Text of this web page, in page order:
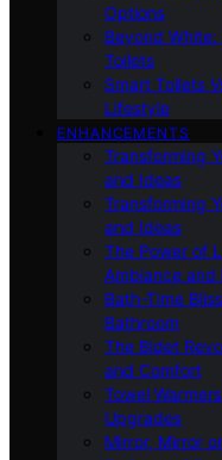
Options
Beyond
Toilets
Smart Toilets
Lifestyle
ENHANCEMENTS
Transforming
and Ideas
Transforming
and Ideas
The Power of
Ambiance
Bath-Time
Bathroom
The Bidet
and Comfort
Towel
Upgrades
Mirror, Mirror